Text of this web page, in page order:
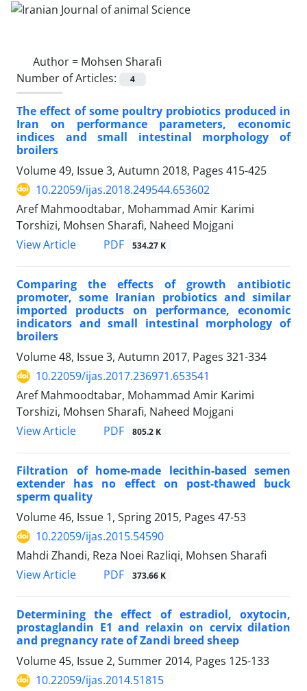
Author = Mohsen Sharafi
Number of Articles:
4
The effect of some poultry probiotics produced in
Iran on performance parameters, economic
indices and small intestinal morphology of
broilers
Volume 49, Issue 3, Autumn 2018, Pages 415-425
10.22059/ijas.2018.249544.653602
Aref Mahmoodtabar, Mohammad Amir Karimi
Torshizi, Mohsen Sharafi, Naheed Mojgani
View Article
PDF 534.27 K
Comparing the effects of growth antibiotic
promoter, some Iranian probiotics and similar
imported products on performance, economic
indicators and small intestinal morphology of
broilers
Volume 48, Issue 3, Autumn 2017, Pages 321-334
10.22059/ijas.2017.236971.653541
Aref Mahmoodtabar, Mohammad Amir Karimi
Torshizi, Mohsen Sharafi, Naheed Mojgani
View Article
PDF 805.2 K
Filtration of home-made lecithin-based semen
extender has no effect on post-thawed buck
sperm quality
Volume 46, Issue 1, Spring 2015, Pages 47-53
10.22059/ijas.2015.54590
Mahdi Zhandi, Reza Noei Razliqi, Mohsen Sharafi
View Article
PDF 373.66 K
Determining the effect of estradiol, oxytocin,
prostaglandin E1 and relaxin on cervix dilation
and pregnancy rate of Zandi breed sheep
Volume 45, Issue 2, Summer 2014, Pages 125-133
10.22059/ijas.2014.51815